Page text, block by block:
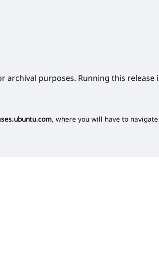
archival purposes. Running this release
, where you will have to